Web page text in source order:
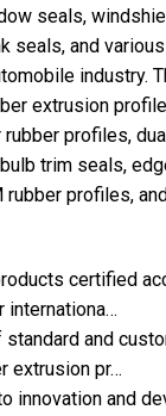
seals,
seals, and
industry.
extrusion
profiles,
trim seals,
profiles,
certified
internationa…
and
extrusion pr…
innovation and